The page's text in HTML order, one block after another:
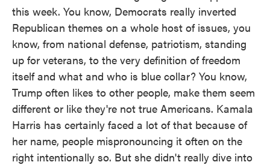
this week. You know, Democrats really inverted
Republican themes on a whole host of issues, you
know, from national defense, patriotism, standing
up for veterans, to the very definition of freedom
itself and what and who is blue collar? You know,
Trump often likes to other people, make them seem
different or like they're not true Americans. Kamala
Harris has certainly faced a lot of that because of
her name, people mispronouncing it often on the
right intentionally so. But she didn't really dive into